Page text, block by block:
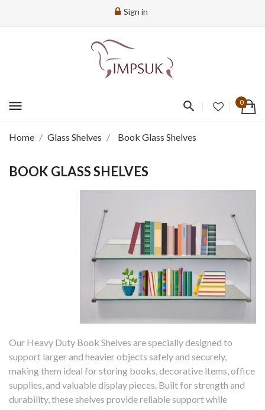
Sign in
menu 0
Home Glass Shelves Book Glass Shelves
BOOK GLASS SHELVES
Our Heavy Duty Book Shelves are specially designed to
support larger and heavier objects safely and securely,
making them ideal for storing books, decorative items, office
supplies, and valuable display pieces. Built for strength and
durability, these shelves provide reliable support while